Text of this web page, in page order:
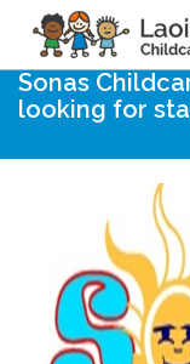
Home Noticeboard
Sonas
looking for